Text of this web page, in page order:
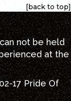
[back to top]
can not be held
at the
17Pride Of